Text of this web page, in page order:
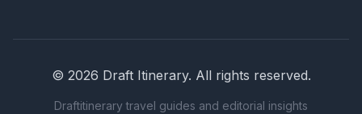
© 2026 Draft Itinerary. All rights reserved.
Draftitinerary travel guides and editorial insights